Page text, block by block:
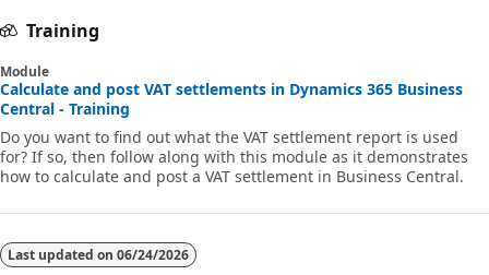
Training
Module
Calculate and post VAT settlements in Dynamics 365 Business
Central - Training
Do you want to find out what the VAT settlement report is used
for? If so, then follow along with this module as it demonstrates
how to calculate and post a VAT settlement in Business Central.
Last updated on 06/24/2026